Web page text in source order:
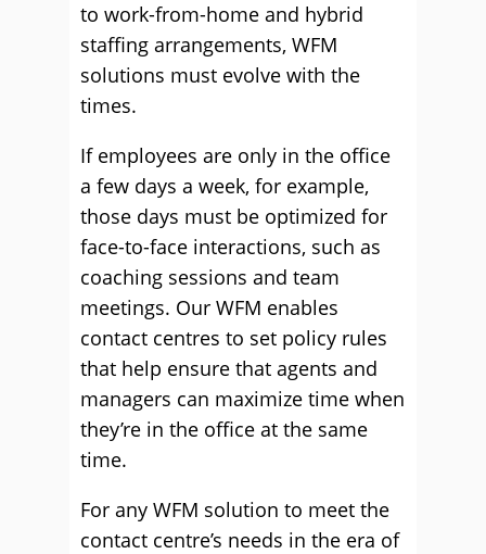
to work-from-home and hybrid
staffing arrangements, WFM
solutions must evolve with the
times.
If employees are only in the office
a few days a week, for example,
those days must be optimized for
face-to-face interactions, such as
coaching sessions and team
meetings. Our WFM enables
contact centres to set policy rules
that help ensure that agents and
managers can maximize time when
they’re in the office at the same
time.
For any WFM solution to meet the
contact centre’s needs in the era of